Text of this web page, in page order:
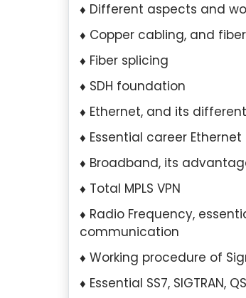
Different aspects and
Copper cabling, and
Fiber splicing
SDH foundation
Ethernet, and its
Essential career Ethernet
Broadband, its
Total MPLS VPN
Radio Frequency,
communication
Working procedure of
Essential SS7, SIGTRAN,
I hold a
in Marketing from the
Education
completed
University of